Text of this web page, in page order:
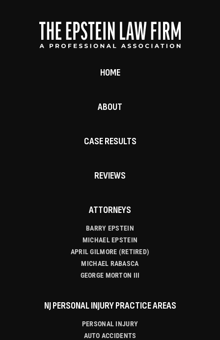
HOME
ABOUT
CASE RESULTS
REVIEWS
ATTORNEYS
BARRY EPSTEIN
MICHAEL EPSTEIN
APRIL GILMORE (RETIRED)
MICHAEL RABASCA
GEORGE MORTON III
NJ PERSONAL INJURY PRACTICE AREAS
PERSONAL INJURY
AUTO ACCIDENTS